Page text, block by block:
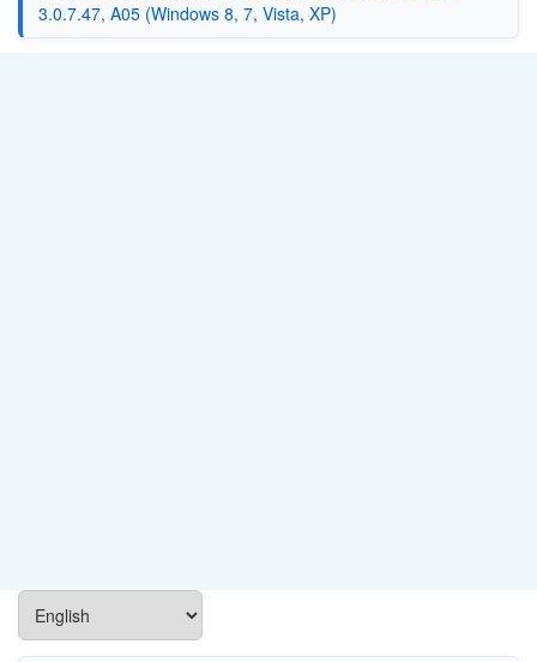
3.0.7.47, A05 (Windows 8, 7, Vista, XP)